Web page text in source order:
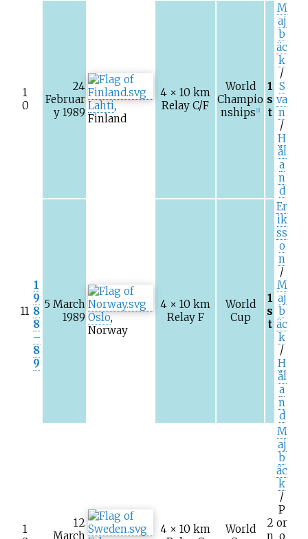
1
0
1
9
8
8
–
8
9
24
Februar
y 1989
Lahti,
Finland
4 × 10 km
Relay C/F
World
Champio
nships [1]
1
s
t
M
aj
b
äc
k
/
S
va
n
/
H
ål
a
n
d
11
5 March
1989 Oslo,
Norway
4 × 10 km
Relay F
World
Cup
1
s
t
Er
ik
ss
o
n
/
M
aj
b
äc
k
/
H
ål
a
n
d
1
12
March
4 × 10 km
World
2
n
M
aj
b
äc
k
/
P
or
o